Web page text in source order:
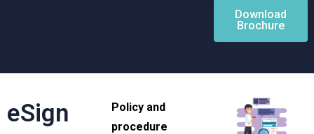
Download
Brochure
eSign
Policy and
procedure